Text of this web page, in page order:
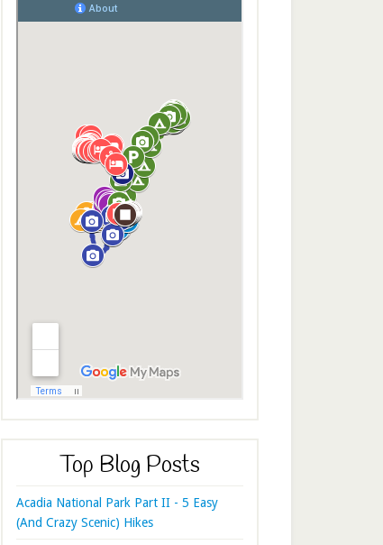
Top Blog Posts
Acadia National Park Part II - 5 Easy
(And Crazy Scenic) Hikes